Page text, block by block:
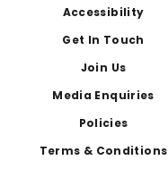
Accessibility
Get In Touch
Join Us
Media Enquiries
Policies
Terms & Conditions